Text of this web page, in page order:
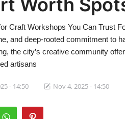
Worth
Craft Workshops You Can Trust
and deep-rooted commitment to
the city’s creative community
artisans
- 14:50 Nov 4, 2025 - 14:50